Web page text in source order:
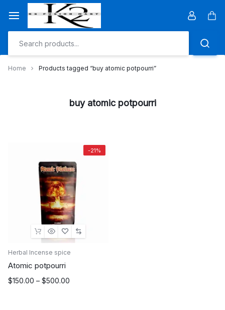
content
Home Products tagged “buy atomic potpourri”
buy atomic potpourri
-21%
Herbal Incense spice
Atomic potpourri
$150.00 – $500.00
Price